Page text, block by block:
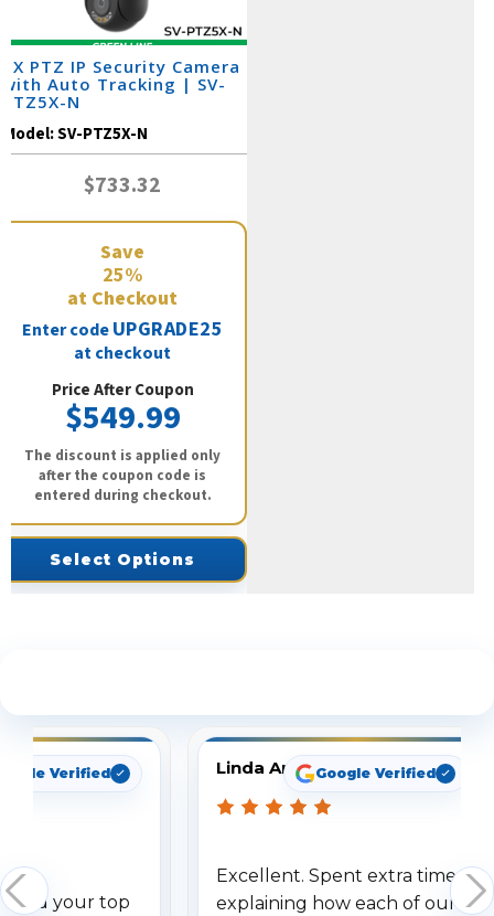
5X PTZ IP Security Camera
with Auto Tracking | SV-
PTZ5X-N
Model:SV-PTZ5X-N
$733.32
Save
25%
at Checkout
Enter codeUPGRADE25
at checkout
Price After Coupon
$549.99
The discount is applied only
after the coupon code is
entered during checkout.
Select Options
Verified
your top
Linda ArbuckleGoogle Verified
Excellent. Spent extra time
explaining how each of our